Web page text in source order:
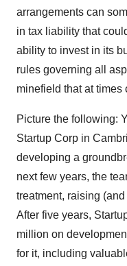
arrangements can
in tax liability that
ability to invest in its
rules governing all
minefield that at
Picture the following:
Startup Corp in
developing a
next few years, the
treatment, raising
After five years,
million on
for it, including